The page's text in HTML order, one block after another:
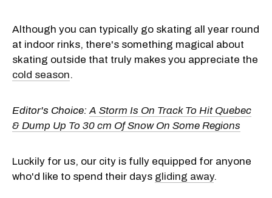
Although you can typically go skating all year round
at indoor rinks, there's something magical about
skating outside that truly makes you appreciate the
cold season.
Editor's Choice: A Storm Is On Track To Hit Quebec
& Dump Up To 30 cm Of Snow On Some Regions
Luckily for us, our city is fully equipped for anyone
who'd like to spend their days gliding away.